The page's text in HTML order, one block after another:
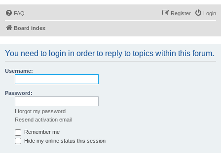
FAQ Login
Register
Board index
You need to login in order to reply to topics within this forum.
Username:
Password:
I forgot my password
Resend activation email
Remember me
Hide my online status this session